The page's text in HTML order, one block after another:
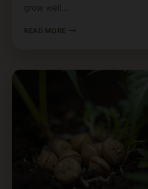
grow well…
READ MORE HOW